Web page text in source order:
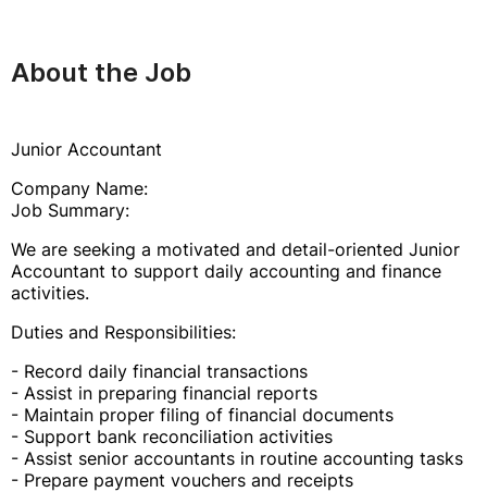
About the Job
Junior Accountant
Company Name:
Job Summary:
We are seeking a motivated and detail-oriented Junior
Accountant to support daily accounting and finance
activities.
Duties and Responsibilities:
- Record daily financial transactions
- Assist in preparing financial reports
- Maintain proper filing of financial documents
- Support bank reconciliation activities
- Assist senior accountants in routine accounting tasks
- Prepare payment vouchers and receipts